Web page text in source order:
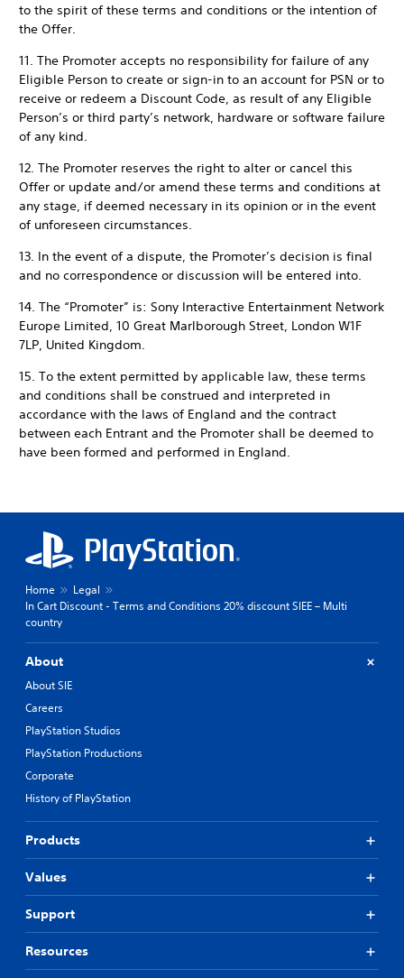
to the spirit of these terms and conditions or the intention of
the Offer.
11. The Promoter accepts no responsibility for failure of any
Eligible Person to create or sign-in to an account for PSN or to
receive or redeem a Discount Code, as result of any Eligible
Person’s or third party’s network, hardware or software failure
of any kind.
12. The Promoter reserves the right to alter or cancel this
Offer or update and/or amend these terms and conditions at
any stage, if deemed necessary in its opinion or in the event
of unforeseen circumstances.
13. In the event of a dispute, the Promoter’s decision is final
and no correspondence or discussion will be entered into.
14. The “Promoter” is: Sony Interactive Entertainment Network
Europe Limited, 10 Great Marlborough Street, London W1F
7LP, United Kingdom.
15. To the extent permitted by applicable law, these terms
and conditions shall be construed and interpreted in
accordance with the laws of England and the contract
between each Entrant and the Promoter shall be deemed to
have been formed and performed in England.
Home
Legal
In Cart Discount - Terms and Conditions 20% discount SIEE – Multi
country
About
About SIE
Careers
PlayStation Studios
PlayStation Productions
Corporate
History of PlayStation
Products
Values
Support
Resources